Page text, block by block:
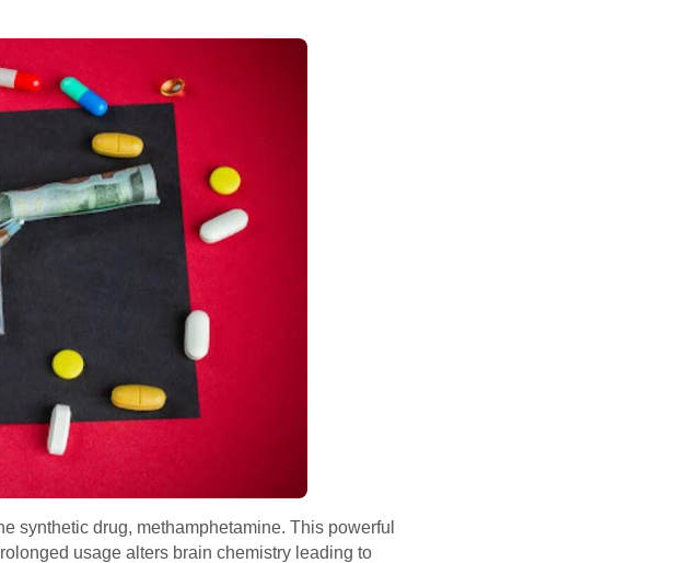
synthetic drug, methamphetamine. This powerful
usage alters brain chemistry leading to